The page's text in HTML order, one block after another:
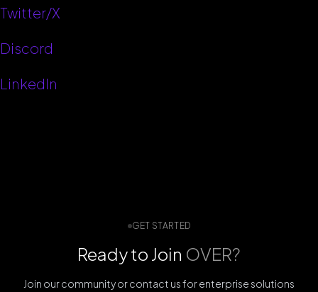
Twitter/X
Discord
LinkedIn
GET STARTED
Ready to Join OVER?
Join our community or contact us for enterprise solutions